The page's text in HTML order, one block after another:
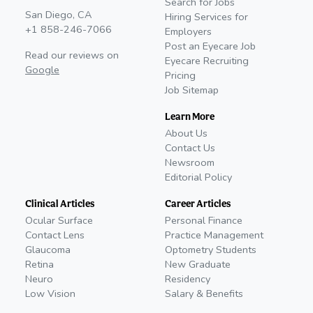
San Diego, CA
+1 858-246-7066
Read our reviews on
Google
Hiring Services for
Employers
Post an Eyecare Job
Eyecare Recruiting
Pricing
Job Sitemap
Learn More
About Us
Contact Us
Newsroom
Editorial Policy
Clinical Articles
Ocular Surface
Contact Lens
Glaucoma
Retina
Neuro
Low Vision
Career Articles
Personal Finance
Practice Management
Optometry Students
New Graduate
Residency
Salary & Benefits